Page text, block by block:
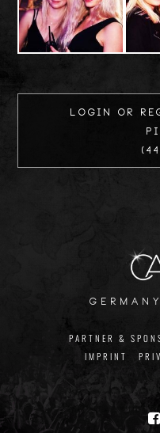
Login or
PARTNER &
IMPRINT